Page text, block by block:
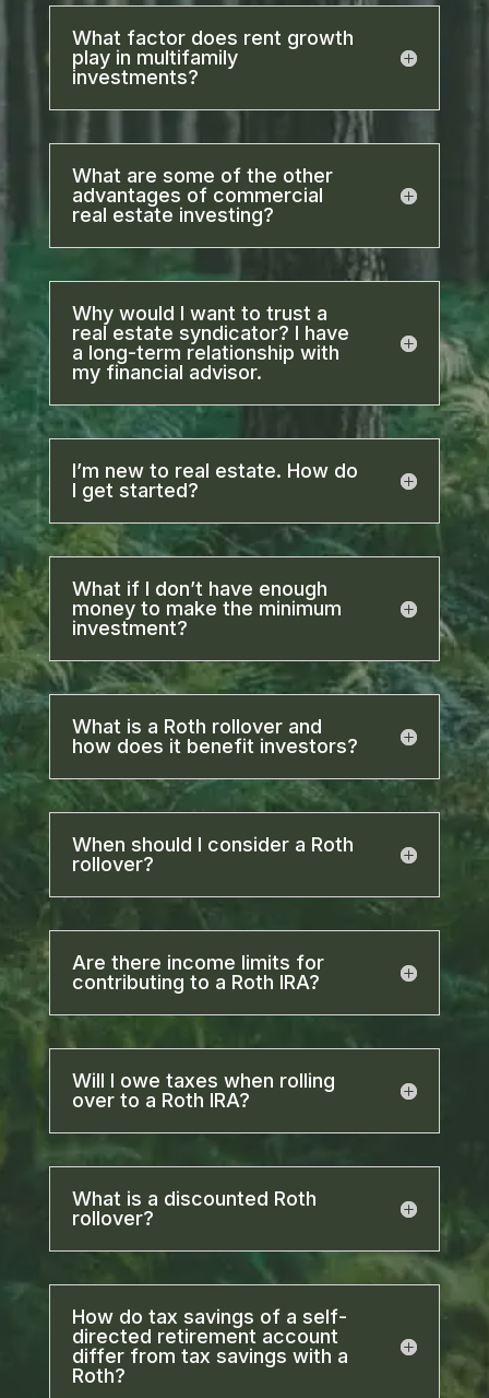
What factor does rent growth
play in multifamily
investments?
What are some of the other
advantages of commercial
real estate investing?
Why would I want to trust a
real estate syndicator? I have
a long-term relationship with
my financial advisor.
I’m new to real estate. How do
I get started?
What if I don’t have enough
money to make the minimum
investment?
What is a Roth rollover and
how does it benefit investors?
When should I consider a Roth
rollover?
Are there income limits for
contributing to a Roth IRA?
Will I owe taxes when rolling
over to a Roth IRA?
What is a discounted Roth
rollover?
How do tax savings of a self-
directed retirement account
differ from tax savings with a
Roth?